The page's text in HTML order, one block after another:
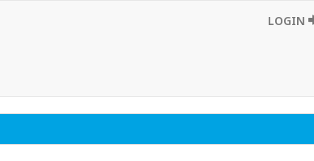
LOGIN